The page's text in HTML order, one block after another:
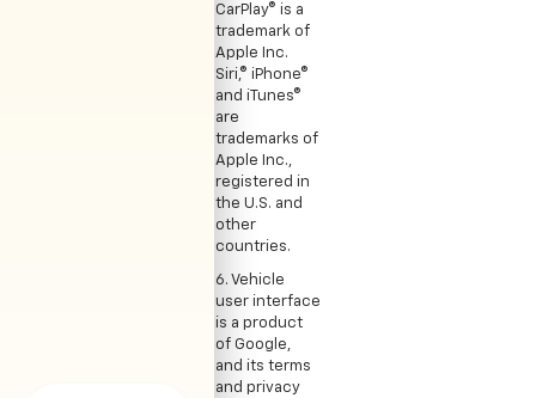
CarPlay® is a
trademark of
Apple Inc.
Siri,® iPhone®
and iTunes®
are
trademarks of
Apple Inc.,
registered in
the U.S. and
other
countries.
6. Vehicle
user interface
is a product
of Google,
and its terms
and privacy